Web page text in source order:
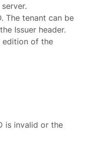
The tenant can be
Issuer header.
edition of the
is invalid or the